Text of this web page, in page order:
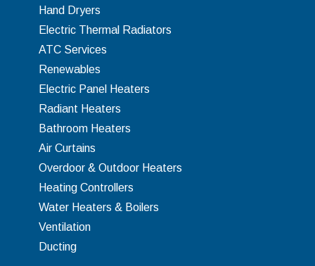
Hand Dryers
Electric Thermal Radiators
ATC Services
Renewables
Electric Panel Heaters
Radiant Heaters
Bathroom Heaters
Air Curtains
Overdoor & Outdoor Heaters
Heating Controllers
Water Heaters & Boilers
Ventilation
Ducting